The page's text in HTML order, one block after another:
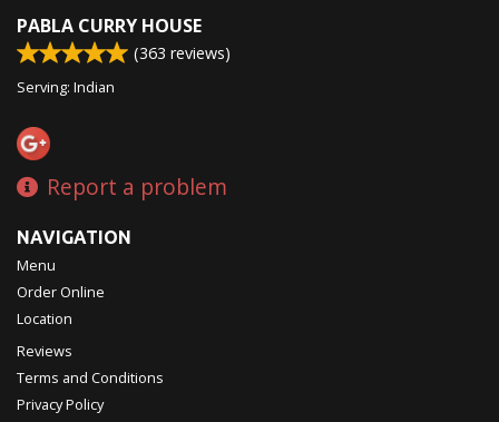
PABLA CURRY HOUSE
(363 reviews)
Serving: Indian
Report a problem
NAVIGATION
Menu
Order Online
Location
Reviews
Terms and Conditions
Privacy Policy